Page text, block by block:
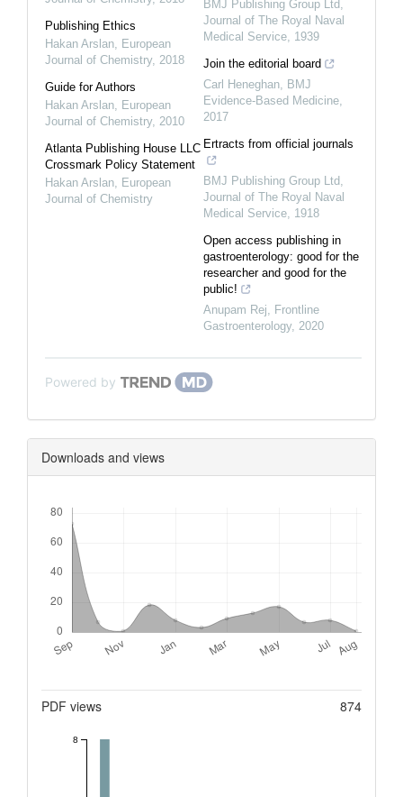
Publishing Ethics
Hakan Arslan European
Journal of Chemistry, 2018
Guide for Authors
Hakan Arslan European
Journal of Chemistry, 2010
Atlanta Publishing House LLC
Crossmark Policy Statement
Hakan Arslan European
Journal of Chemistry
BMJ Publishing Group Ltd
Journal of The Royal Naval
Medical Service 1939
Join the editorial board
Carl Heneghan BMJ
Evidence-Based Medicine
2017
Ertracts from official journals
BMJ Publishing Group Ltd
Journal of The Royal Naval
Medical Service 1918
Open access publishing in
gastroenterology: good for the
researcher and good for the
public!
Anupam Rej
Frontline
Gastroenterology, 2020
Powered by
Downloads and views
PDF views 874
8